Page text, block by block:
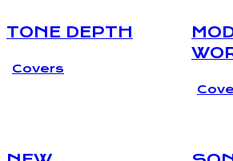
TONE DEPTH
Covers